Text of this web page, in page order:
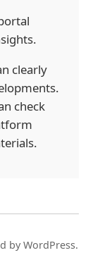
clearly
check
by WordPress.